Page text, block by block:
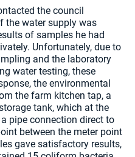
the council
the water supply was
of samples he had
Unfortunately, due to
and the laboratory
water testing, these
the environmental
the farm kitchen tap, a
tank, which at the
pipe connection direct to
between the meter point
gave satisfactory results,